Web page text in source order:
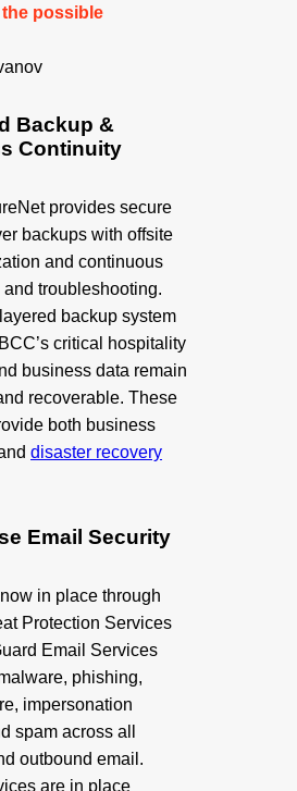
possible
Backup &
Continuity
provides secure
backups with offsite
and continuous
and troubleshooting.
backup system
critical hospitality
business data remain
recoverable. These
both business
disaster recovery
Email Security
in place through
Protection Services
Email Services
phishing,
impersonation
spam across all
outbound email.
are in place